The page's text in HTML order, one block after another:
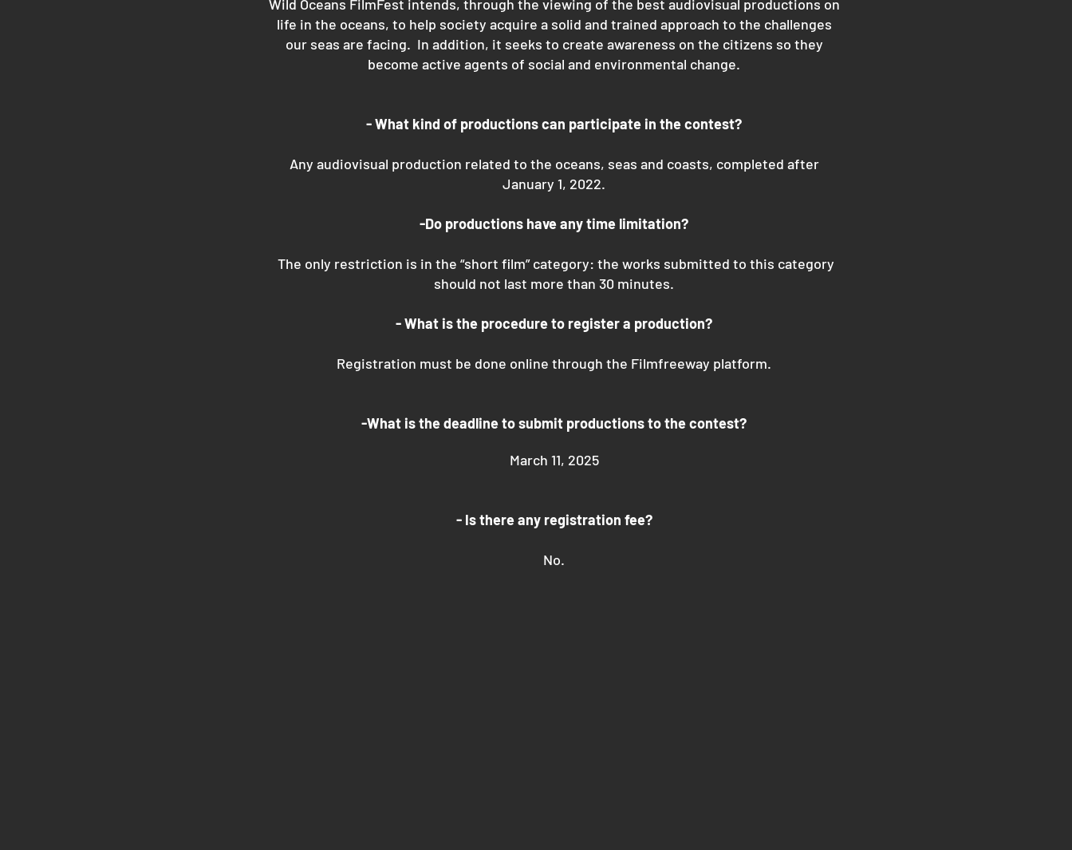
Wild Oceans FilmFest intends, through the viewing of the best audiovisual productions on
life in the oceans, to help society acquire a solid and trained approach to the challenges
our seas are facing. In addition, it seeks to create awareness on the citizens so they
become active agents of social and environmental change.
- What kind of productions can participate in the contest?
Any audiovisual production related to the oceans, seas and coasts, completed after
January 1, 2022.
-Do productions have any time limitation?
The only restriction is in the “short film” category: the works submitted to this category
should not last more than 30 minutes.
- What is the procedure to register a production?
Registration must be done online through the Filmfreeway platform.
-What is the deadline to submit productions to the contest?
March 11, 2025
- Is there any registration fee?
No.